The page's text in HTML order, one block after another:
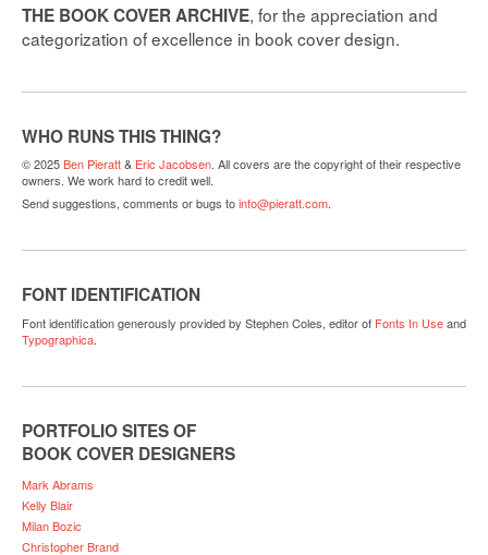
THE BOOK COVER ARCHIVE, for the appreciation and
categorization of excellence in book cover design.
WHO RUNS THIS THING?
© 2025Ben Pieratt& Eric Jacobsen. All covers are the copyright of their respective
owners. We work hard to credit well.
Send suggestions, comments or bugs toinfo@pieratt.com.
FONT IDENTIFICATION
Font identification generously provided by Stephen Coles, editor of Fonts In Useand
Typographica.
PORTFOLIO SITES OF
BOOK COVER DESIGNERS
Mark Abrams
Kelly Blair
Milan Bozic
Christopher Brand